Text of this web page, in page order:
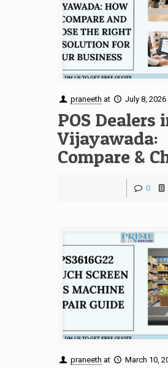
praneeth at July 8, 2026
POS Dealers
Vijayawada:
Compare &
0
praneeth at March 10,